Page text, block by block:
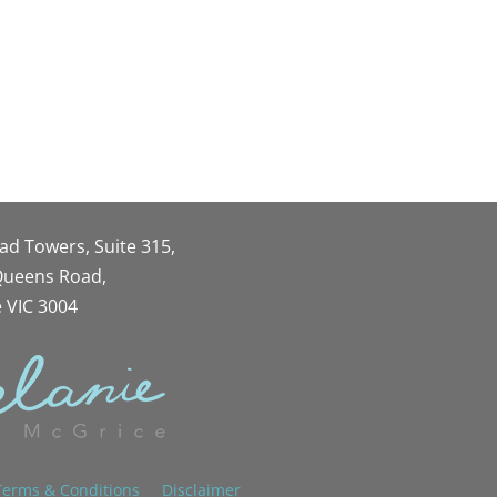
Towers, Suite 315,
Road,
3004
& Conditions Disclaimer